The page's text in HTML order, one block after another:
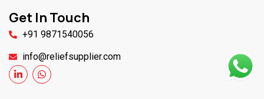
Get In Touch
+91 9871540056
info@reliefsupplier.com